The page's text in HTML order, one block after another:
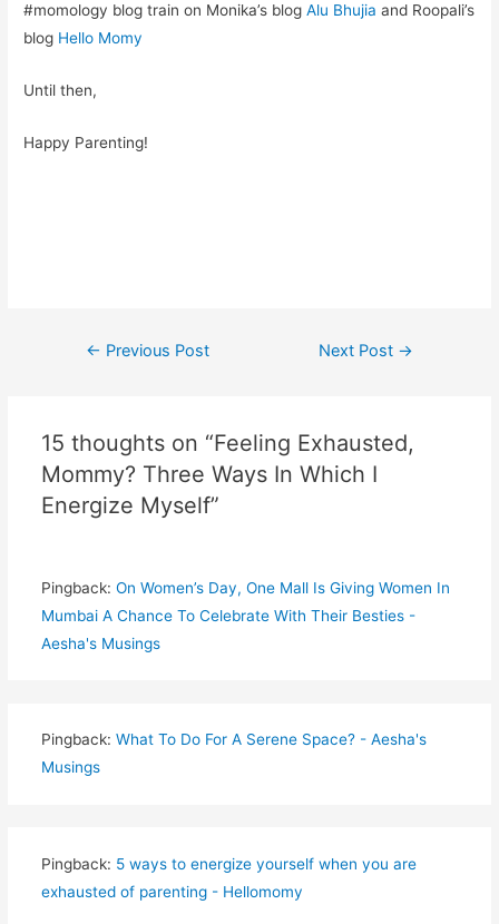
#momology blog train on Monika’s blogAlu Bhujia and Roopali’s
blog Hello Momy
Until then,
Happy Parenting!
Post
← Previous Post Next Post →
15 thoughts on “Feeling Exhausted,
Mommy? Three Ways In Which I
Energize Myself”
Pingback: On Women’s Day, One Mall Is Giving Women In
Mumbai A Chance To Celebrate With Their Besties -
Aesha's Musings
Pingback: What To Do For A Serene Space? - Aesha's
Musings
Pingback: 5 ways to energize yourself when you are
exhausted of parenting - Hellomomy